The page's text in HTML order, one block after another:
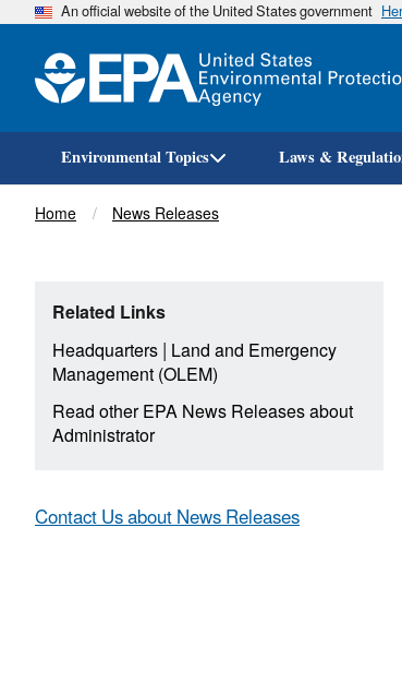
An official website of the United States government
Environmental Topics Laws &
Breadcrumb
Home News Releases
Related Links
Headquarters|Land and Emergency
Management (OLEM)
Read other EPA News Releases about
Administrator
Contact Us about News Releases